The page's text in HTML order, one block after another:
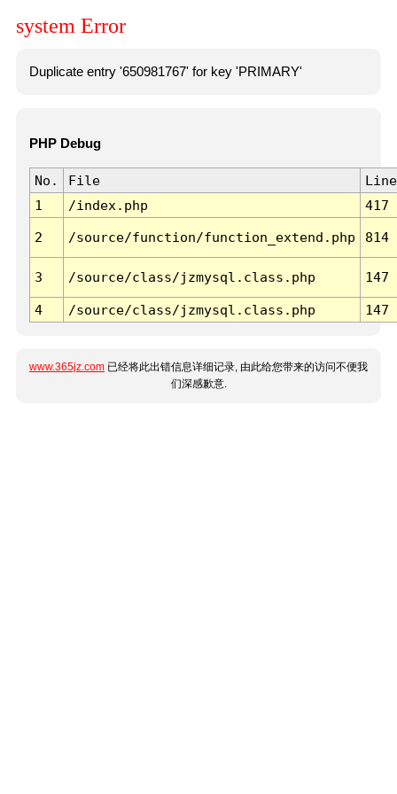
system Error
Duplicate entry '650981767' for key 'PRIMARY'
PHP Debug
No. File
Line
1
/index.php 417
2 /source/function/function_extend.php 814
3 /source/class/jzmysql.class.php 147
4 /source/class/jzmysql.class.php 147
www.365jz.com 已经将此出错信息详细记录, 由此给您带来的访问不便我
们深感歉意.